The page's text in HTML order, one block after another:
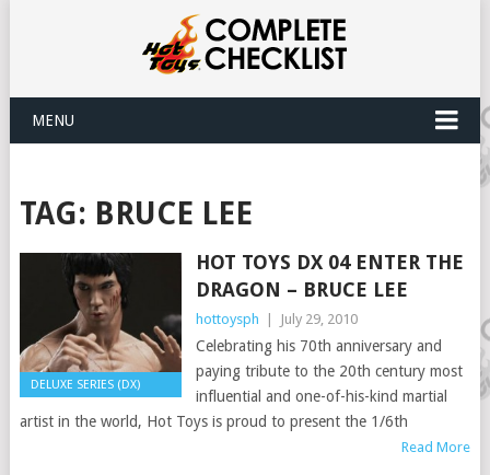
MENU
TAG: BRUCE LEE
DELUXE SERIES (DX)
HOT TOYS DX 04 ENTER THE
DRAGON – BRUCE LEE
hottoysph July 29, 2010
Celebrating his 70th anniversary and
paying tribute to the 20th century most
influential and one-of-his-kind martial
artist in the world, Hot Toys is proud to present the 1/6th
Read More